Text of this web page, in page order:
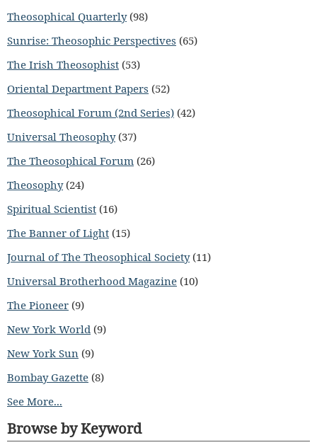
Theosophical Quarterly(98)
Sunrise: Theosophic Perspectives (65)
The Irish Theosophist (53)
Oriental Department Papers (52)
Theosophical Forum (2nd Series) (42)
Universal Theosophy(37)
The Theosophical Forum (26)
Theosophy(24)
Spiritual Scientist (16)
The Banner of Light (15)
Journal of The Theosophical Society(11)
Universal Brotherhood Magazine (10)
The Pioneer (9)
New York World (9)
New York Sun (9)
Bombay Gazette (8)
See More...
Browse by Keyword